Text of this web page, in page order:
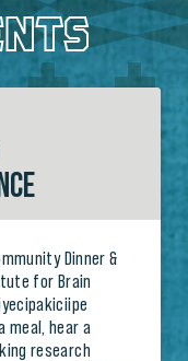
Dinner &
for Brain
meal, hear a
research